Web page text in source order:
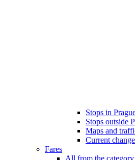
Stops in
Stops outside
Maps and
Current
Fares
All from the category